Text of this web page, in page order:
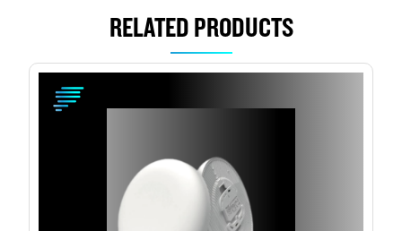
RELATED PRODUCTS
View Product